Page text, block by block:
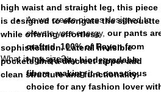
high waist and straight leg, this piece
is designed to elongate the silhouette
while offering effortless
sophistication. Lateral invisible
pockets and a discreet zipper add
clean structure and functionality.
As we create pieces designed to
elevate your energy, our pants
crafted 100% of Rayon from
high-quality biodegradable
fibers, making it a conscious
choice for any fashion lover
What is my size?